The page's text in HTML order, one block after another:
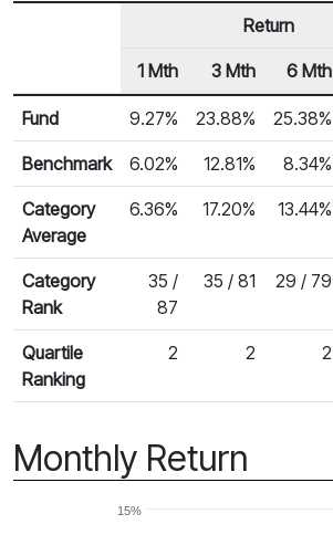
Fund Returns
Row Heading
Return
1 Mth 3 Mth 6 Mth
Fund 9.27% 23.88% 25.38%
Benchmark 6.02% 12.81% 8.34%
Category
Average
6.36% 17.20% 13.44%
Category
Rank
35 /
87
35 / 81 29 / 79
Quartile
Ranking
2 2 2
Monthly Return
15%